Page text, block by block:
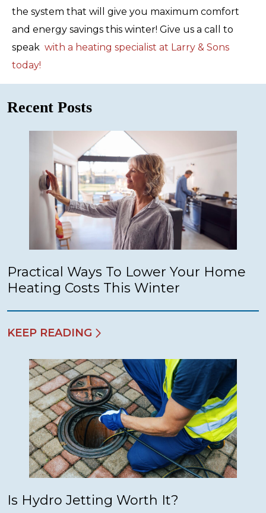
the system that will give you maximum comfort
and energy savings this winter! Give us a call to
speak with a heating specialist at Larry & Sons
today!
Recent Posts
Practical Ways To Lower Your Home
Heating Costs This Winter
KEEP READING
Is Hydro Jetting Worth It?